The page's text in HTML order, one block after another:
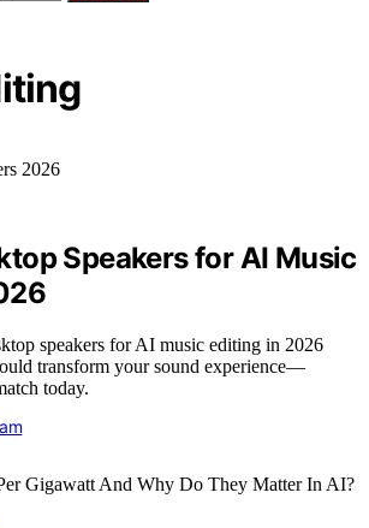
Speakers for AI Music
speakers for AI music editing in 2026
transform your sound experience—
today.